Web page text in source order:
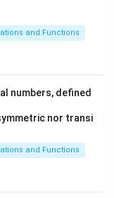
and Functions
numbers, defined
nor transi
and Functions